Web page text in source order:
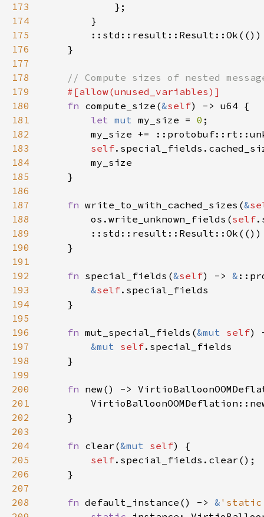
173
174
175
176
177
178
179
180
fn compute_size(&self
181
let mut my_size = 0
182
my_size +=
183
self
184
185
186
187
fn write_to_with_cached_sizes(&
188
        os.write_unknown_fields(
self
189
190
191
192
fn special_fields(&self) -> &
193
&self
194
195
196
fn mut_special_fields(&mut self)
197
&mut self
198
199
200
fn
201
202
203
204
fn clear(&mut self
205
self
206
207
208
fn default_instance() -> &